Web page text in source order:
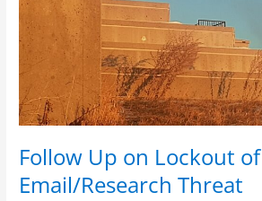
Follow Up on Lockout of
Email/Research Threat